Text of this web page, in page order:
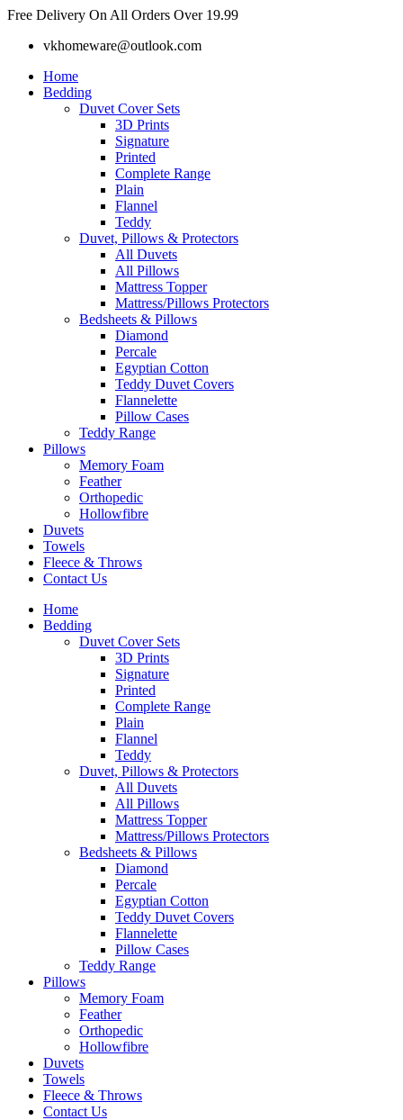
Skip
content
Free Delivery On All Orders Over 19.99
vkhomeware@outlook.com
Home
Bedding
Duvet Cover Sets
3D Prints
Signature
Printed
Complete Range
Plain
Flannel
Teddy
Duvet, Pillows & Protectors
All Duvets
All Pillows
Mattress Topper
Mattress/Pillows Protectors
Bedsheets & Pillows
Diamond
Percale
Egyptian Cotton
Teddy Duvet Covers
Flannelette
Pillow Cases
Teddy Range
Pillows
Memory Foam
Feather
Orthopedic
Hollowfibre
Duvets
Towels
Fleece & Throws
Contact Us
Home
Bedding
Duvet Cover Sets
3D Prints
Signature
Printed
Complete Range
Plain
Flannel
Teddy
Duvet, Pillows & Protectors
All Duvets
All Pillows
Mattress Topper
Mattress/Pillows Protectors
Bedsheets & Pillows
Diamond
Percale
Egyptian Cotton
Teddy Duvet Covers
Flannelette
Pillow Cases
Teddy Range
Pillows
Memory Foam
Feather
Orthopedic
Hollowfibre
Duvets
Towels
Fleece & Throws
Contact Us